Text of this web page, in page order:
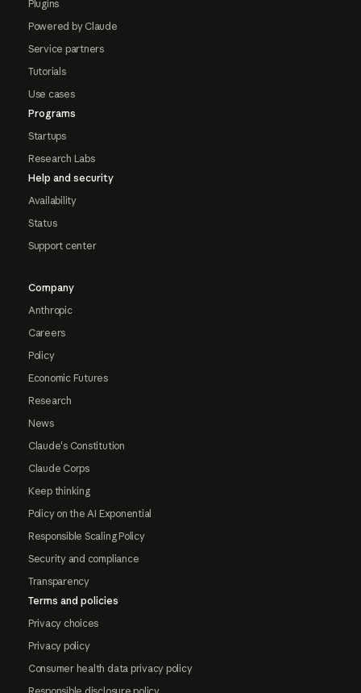
Plugins
Powered by Claude
Service partners
Tutorials
Use cases
Programs
Startups
Research Labs
Help and security
Availability
Status
Support center
Company
Anthropic
Careers
Policy
Economic Futures
Research
News
Claude's Constitution
Claude Corps
Keep thinking
Policy on the AI Exponential
Responsible Scaling Policy
Security and compliance
Transparency
Terms and policies
Privacy choices
Privacy policy
Consumer health data privacy policy